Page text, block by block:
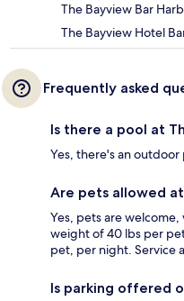
The Bayview Bar
The Bayview Hotel
Frequently asked
Is there a pool at
Yes, there's an outdoor
Are pets allowed
Yes, pets are
weight of 40 lbs per
pet, per night. Service
Is parking offered